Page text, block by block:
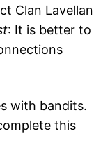
Clan Lavellan
: It is better to
with bandits.
this